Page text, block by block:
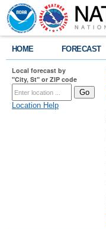
HOME FORECAST
Local forecast by
"City, St" or ZIP code
Location Help